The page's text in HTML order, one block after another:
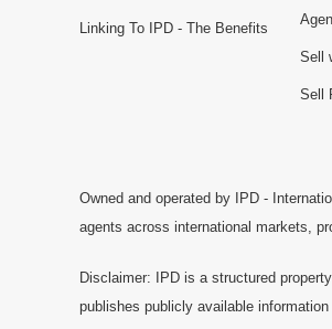
Linking To IPD - The Benefits
Sell
Sell
Owned and operated by IPD -
agents across international markets,
Disclaimer: IPD is a structured
publishes publicly available